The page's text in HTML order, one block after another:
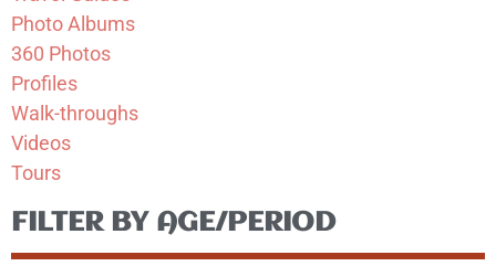
Photo Albums
360 Photos
Profiles
Walk-throughs
Videos
Tours
FILTER BY AGE/PERIOD